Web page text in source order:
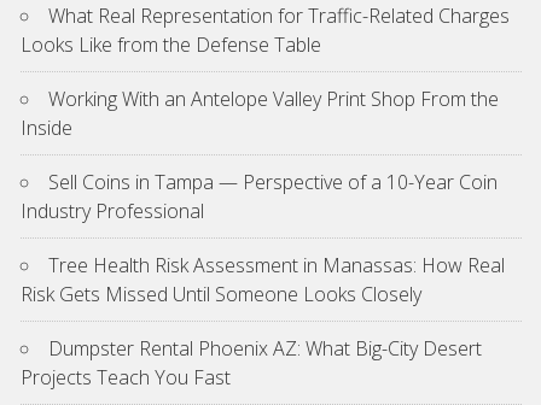
What Real Representation for Traffic-Related Charges
Looks Like from the Defense Table
Working With an Antelope Valley Print Shop From the
Inside
Sell Coins in Tampa — Perspective of a 10-Year Coin
Industry Professional
Tree Health Risk Assessment in Manassas: How Real
Risk Gets Missed Until Someone Looks Closely
Dumpster Rental Phoenix AZ: What Big-City Desert
Projects Teach You Fast